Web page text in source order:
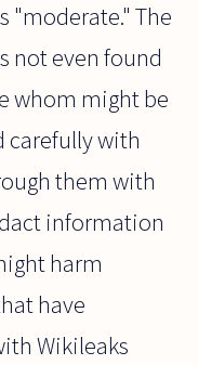
"moderate." The
not even found
whom might be
carefully with
them with
information
harm
have
Wikileaks